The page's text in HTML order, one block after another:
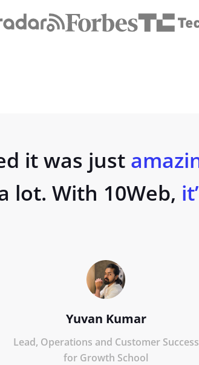
it was just
lot. With 10Web,
Yuvan Kumar
Lead, Operations and Customer Success
for Growth School